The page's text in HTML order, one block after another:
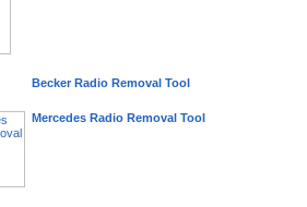
Becker Radio Removal Tool
Mercedes Radio Removal Tool